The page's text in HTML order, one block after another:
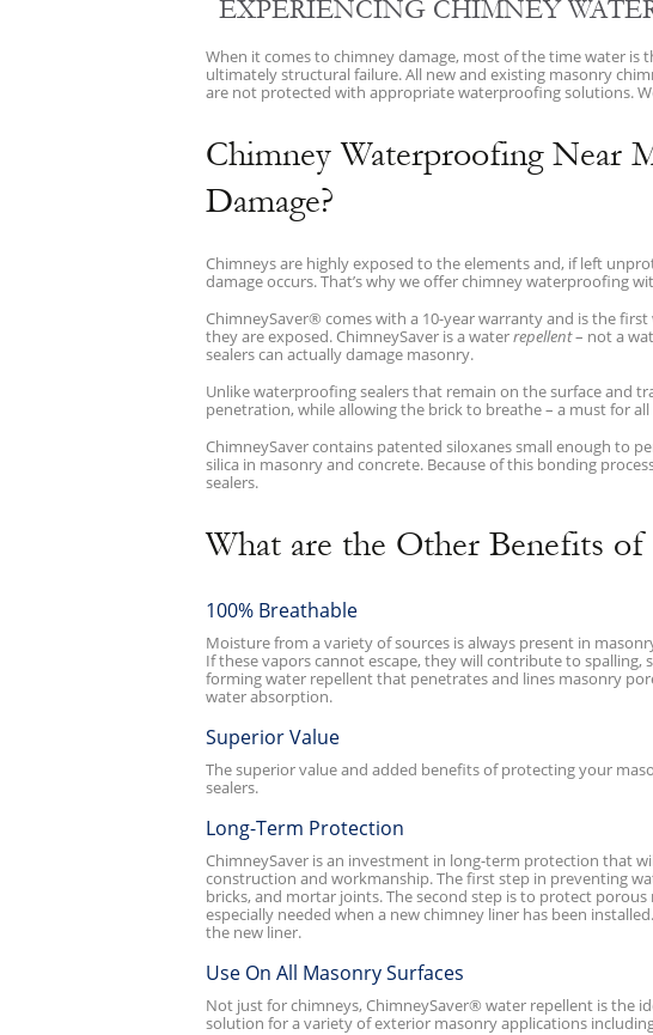
EXPERIENCING CHIMNEY
When it comes to chimney damage, most of the time water
ultimately structural failure. All new and existing masonry
are not protected with appropriate waterproofing solutions.
Chimney Waterproofing Near
Damage?
Chimneys are highly exposed to the elements and, if left
damage occurs. That’s why we offer chimney waterproofing
ChimneySaver® comes with a 10-year warranty and is the
they are exposed. ChimneySaver is a waterrepellent– not a
sealers can actually damage masonry.
Unlike waterproofing sealers that remain on the surface and
penetration, while allowing the brick to breathe – a must for
ChimneySaver contains patented siloxanes small enough to
silica in masonry and concrete. Because of this bonding
sealers.
What are the Other Benefits
100% Breathable
Moisture from a variety of sources is always present in
If these vapors cannot escape, they will contribute to spalling,
forming water repellent that penetrates and lines masonry
water absorption.
Superior Value
The superior value and added benefits of protecting your
sealers.
Long-Term Protection
ChimneySaver is an investment in long-term protection that
construction and workmanship. The first step in preventing
bricks, and mortar joints. The second step is to protect
especially needed when a new chimney liner has been
the new liner.
Use On All Masonry Surfaces
Not just for chimneys, ChimneySaver® water repellent is the
solution for a variety of exterior masonry applications